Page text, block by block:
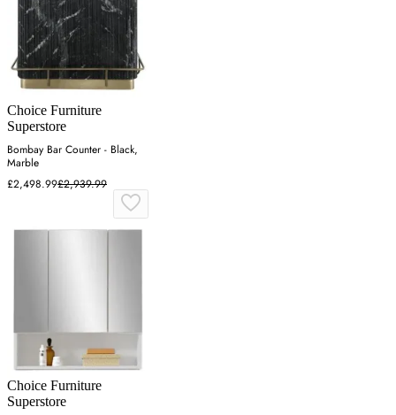
Choice Furniture
Superstore
Bombay Bar Counter - Black,
Marble
£2,498.99£2,939.99
Choice Furniture
Superstore